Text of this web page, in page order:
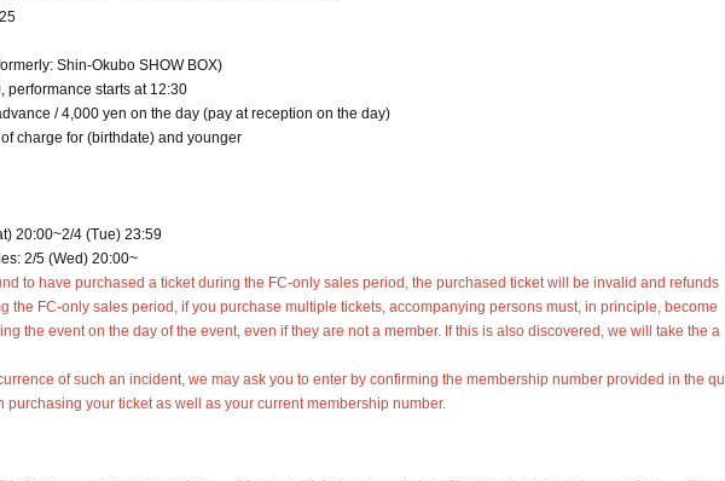
Shin-Okubo SHOW BOX)
performance starts at 12:30
/ 4,000 yen on the day (pay at reception on the day)
charge for (birthdate) and younger
20:00~2/4 (Tue) 23:59
2/5 (Wed) 20:00~
to have purchased a ticket during the FC-only sales period, the purchased ticket will be invalid and refunds
the FC-only sales period, if you purchase multiple tickets, accompanying persons must, in principle, become
the event on the day of the event, even if they are not a member. If this is also discovered, we will take the a
of such an incident, we may ask you to enter by confirming the membership number provided in the qu
purchasing your ticket as well as your current membership number.